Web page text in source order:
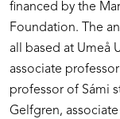
financed by the
Foundation. The
all based at Umeå
associate
professor of Sámi
Gelfgren,